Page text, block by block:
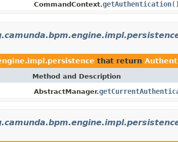
CommandContext.getAuthentication()
that return
Method and Description
AbstractManager.